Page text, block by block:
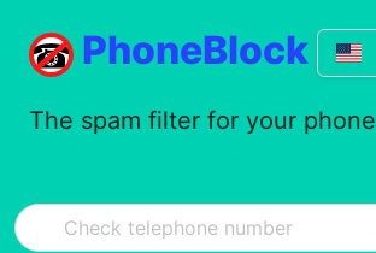
PhoneBlock
The spam filter for your phone